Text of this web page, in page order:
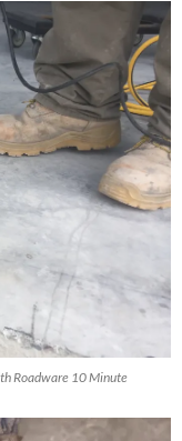
Roadware 10 Minute